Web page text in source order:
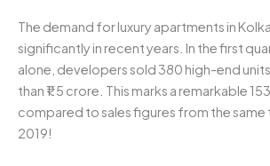
The demand for luxury apartments in
significantly in recent years. In the first
alone, developers sold 380 high-end
than ₹1.5 crore. This marks a remarkable
compared to sales figures from the same
2019!